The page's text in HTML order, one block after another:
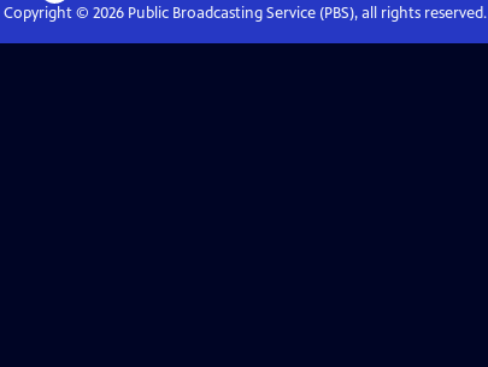
Copyright © 2026Public Broadcasting Service (PBS), all rights reserved.